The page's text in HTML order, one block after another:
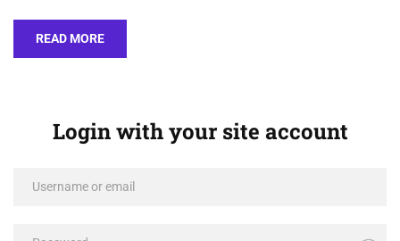
READ MORE
Login with your site account